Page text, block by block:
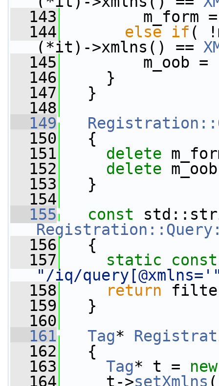
  143
m_form
  144
else if (
(*it)->xmlns() ==
  145
m_oob =
  146
}
  147
}
  148
  149
  150
{
  151
delete
  152
delete
  153
}
  154
  155
const
  156
{
  157
static
const
"/iq/
  158
return
  159
}
  160
  161
Tag*
  162
{
  163
Tag* t = new
  164
t->setXmlns